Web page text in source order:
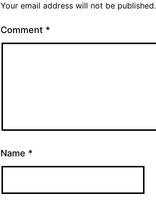
Your email address will not be published.
Comment *
Name *